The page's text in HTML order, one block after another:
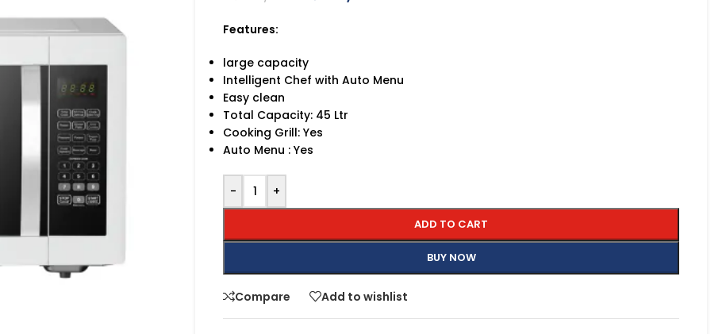
Features:
large capacity
Intelligent Chef with Auto Menu
Easy clean
Total Capacity: 45 Ltr
Cooking Grill: Yes
Auto Menu : Yes
- +
ADD TO CART
BUY NOW
Compare Add to wishlist